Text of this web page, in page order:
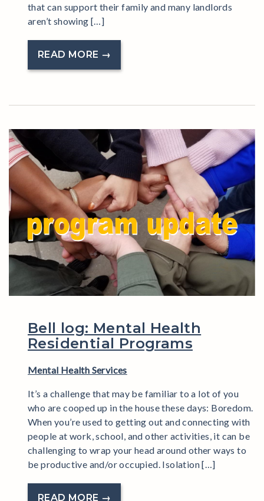
that can support their family and many landlords
aren’t showing […]
READ MORE →
Bell log: Mental Health
Residential Programs
Mental Health Services
It’s a challenge that may be familiar to a lot of you
who are cooped up in the house these days: Boredom.
When you’re used to getting out and connecting with
people at work, school, and other activities, it can be
challenging to wrap your head around other ways to
be productive and/or occupied. Isolation […]
READ MORE →